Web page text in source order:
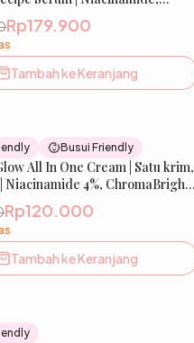
Ceramide & ChromaBright |
Melembabkan &
Wajah| IBELLE SKIN
Rp179.900
Tambah ke Keranjang
33
New
Busui Friendly
All In One Cream | Satu krim,
Niacinamide 4%, ChromaBright,
Licorice, Sunscreen Agent |
Melembabkan & Melindungi
Bumil & Busui Friendly |
Rp120.000
Tambah ke Keranjang